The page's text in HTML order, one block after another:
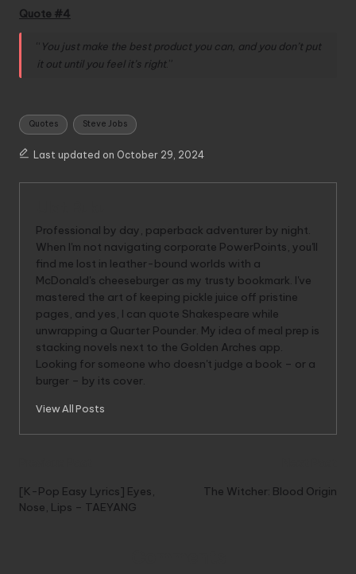
Quote #4
“ You just make the best product you can, and you don’t put
it out until you feel it’s right.”
Tags:
Quotes Steve Jobs
Last updated on October 29, 2024
Professional by day, paperback adventurer by night.
When I'm not navigating corporate PowerPoints, you'll
find me lost in leather-bound worlds with a
McDonald's cheeseburger as my trusty bookmark. I've
mastered the art of keeping pickle juice off pristine
pages, and yes, I can quote Shakespeare while
unwrapping a Quarter Pounder. My idea of meal prep is
stacking novels next to the Golden Arches app.
Looking for someone who doesn't judge a book – or a
burger – by its cover.
View All Posts
navigation
[K-Pop Easy Lyrics] Eyes,
Nose, Lips – TAEYANG
The Witcher: Blood Origin